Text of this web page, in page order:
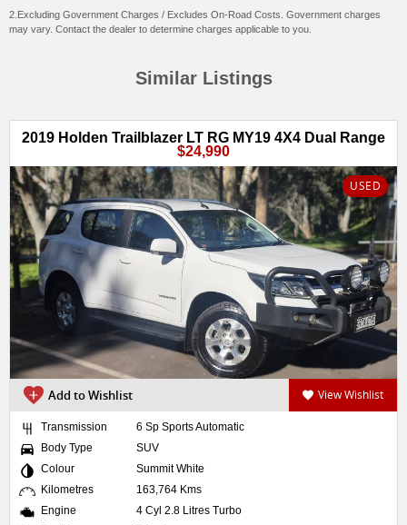
2.Excluding Government Charges / Excludes On-Road Costs. Government charges
may vary. Contact the dealer to determine charges applicable to you.
Similar Listings
2019 Holden Trailblazer LT RG MY19 4X4 Dual Range
$24,990
USED
Add to Wishlist View Wishlist
Transmission
6 Sp Sports Automatic
Body Type
SUV
Colour
Summit White
Kilometres
163,764 Kms
Engine
4 Cyl 2.8 Litres Turbo